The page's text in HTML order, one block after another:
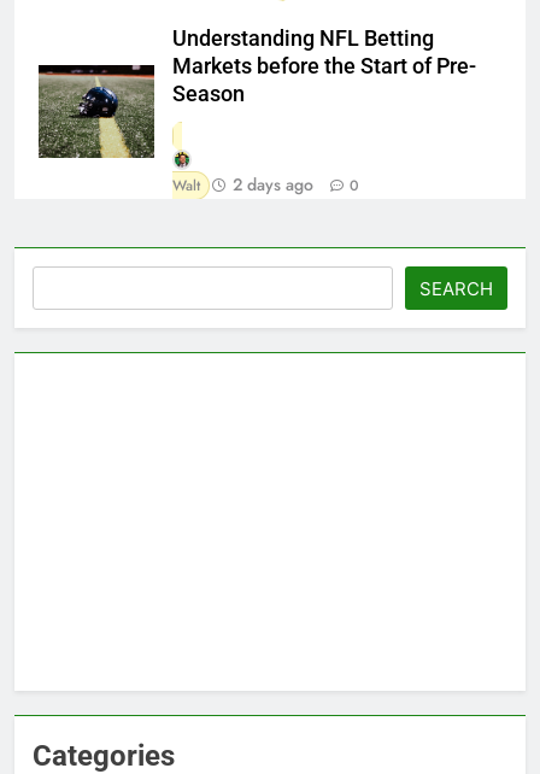
Understanding NFL Betting
Markets before the Start of Pre-
Season
Walt 2 days ago 0
SEARCH
Categories